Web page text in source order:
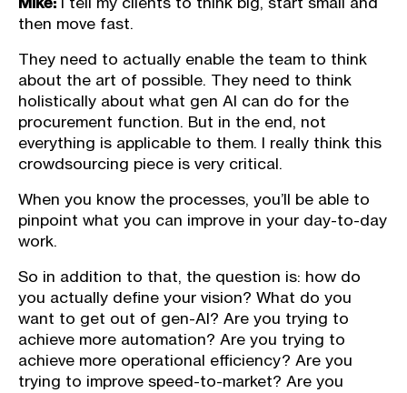
then move fast.
They need to actually enable the team to think
about the art of possible. They need to think
holistically about what gen AI can do for the
procurement function. But in the end, not
everything is applicable to them. I really think this
crowdsourcing piece is very critical.
When you know the processes, you’ll be able to
pinpoint what you can improve in your day-to-day
work.
So in addition to that, the question is: how do
you actually define your vision? What do you
want to get out of gen-AI? Are you trying to
achieve more automation? Are you trying to
achieve more operational efficiency? Are you
trying to improve speed-to-market? Are you